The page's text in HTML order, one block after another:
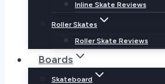
Inline Skate Reviews
Roller Skates
Roller Skate Reviews
Boards
Skateboard